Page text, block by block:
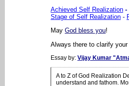
Achieved Self Realization -
Stage of Self Realization -
May God bless you!
Always there to clarify your
Essay by: Vijay Kumar
A to Z of God Realization
understand and fathom.